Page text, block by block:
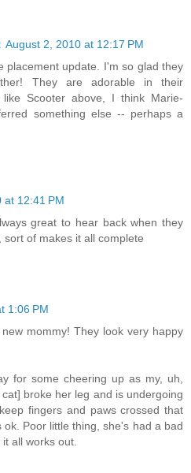
August 2, 2010 at 12:17 PM
placement update. I'm so glad they
They are adorable in their
Scooter above, I think Marie-
something else -- perhaps a
at 12:41 PM
great to hear back when they
of makes it all complete
1:06 PM
mommy! They look very happy
for some cheering up as my, uh,
broke her leg and is undergoing
fingers and paws crossed that
Poor little thing, she's had a bad
all works out.